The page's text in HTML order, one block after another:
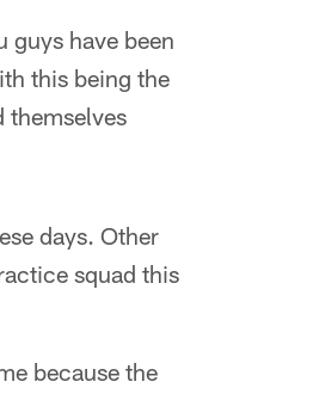
guys have been
this being the
themselves
days. Other
squad this
because the